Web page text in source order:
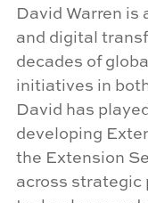
David Warren
and digital
decades of
initiatives in
David has
developing
the Extension
across